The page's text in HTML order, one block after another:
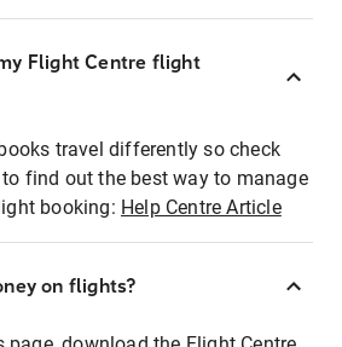
Flight Centre flight
travel differently so check
find out the best way to manage
booking: Help Centre Article
on flights?